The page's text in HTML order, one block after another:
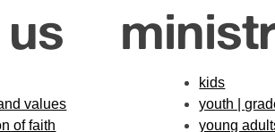
values
of faith
kids
youth |
young